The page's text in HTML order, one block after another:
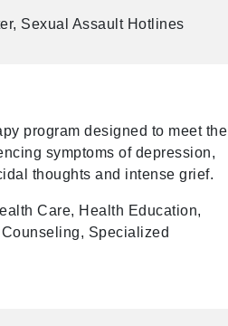
Sexual Assault Hotlines
program designed to meet the
symptoms of depression,
thoughts and intense grief.
Care, Health Education,
Specialized